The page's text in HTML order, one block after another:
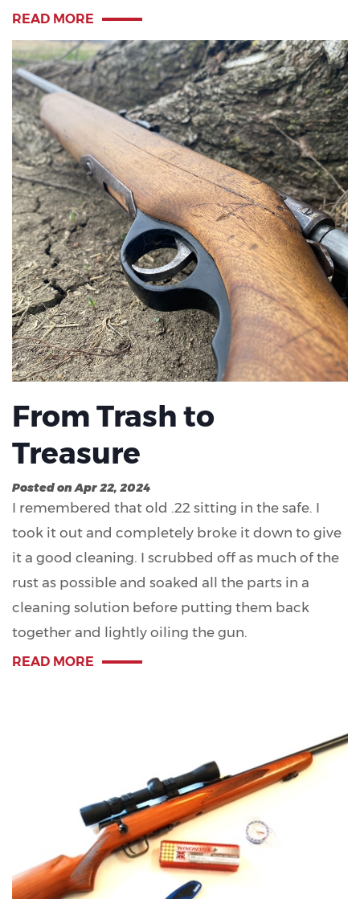
READ MORE
From Trash to
Treasure
Posted on Apr 22, 2024
I remembered that old .22 sitting in the safe. I
took it out and completely broke it down to give
it a good cleaning. I scrubbed off as much of the
rust as possible and soaked all the parts in a
cleaning solution before putting them back
together and lightly oiling the gun.
READ MORE